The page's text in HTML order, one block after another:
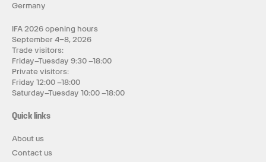
Germany
IFA 2026 opening hours
September 4–8, 2026
Trade visitors:
Friday–Tuesday 9:30 –18:00
Private visitors:
Friday 12:00 –18:00
Saturday–Tuesday 10:00 –18:00
Quick links
About us
Contact us